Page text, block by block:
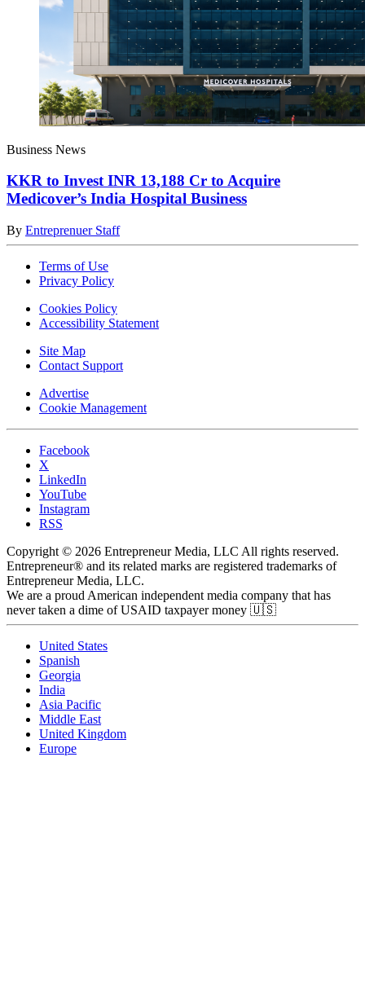
Business News
KKR to Invest INR 13,188 Cr to Acquire
Medicover’s India Hospital Business
By Entreprenuer Staff
Terms of Use
Privacy Policy
Cookies Policy
Accessibility Statement
Site Map
Contact Support
Advertise
Cookie Management
Facebook
X
LinkedIn
YouTube
Instagram
RSS
Copyright © 2026 Entrepreneur Media, LLC All rights reserved.
Entrepreneur® and its related marks are registered trademarks of
Entrepreneur Media, LLC.
We are a proud American independent media company that has
never taken a dime of USAID taxpayer money 🇺🇸
United States
Spanish
Georgia
India
Asia Pacific
Middle East
United Kingdom
Europe